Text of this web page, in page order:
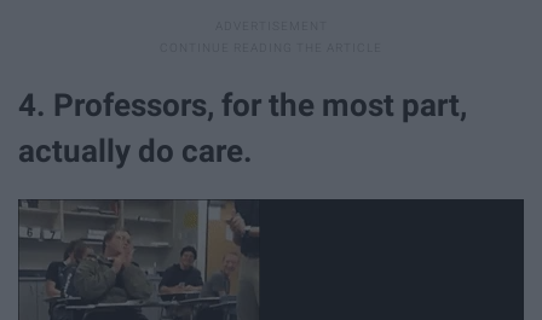
4. Professors, for the most part,
actually do care.